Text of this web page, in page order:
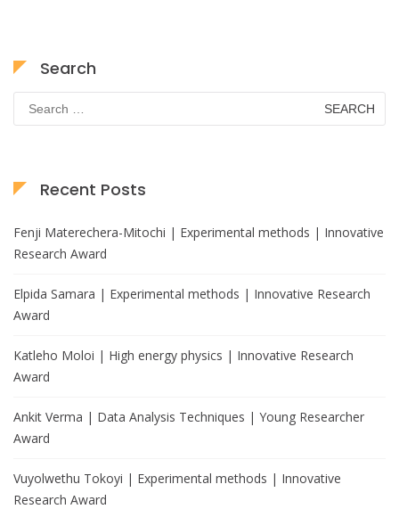
Search
Search
for:
Recent Posts
Fenji Materechera-Mitochi | Experimental methods | Innovative
Research Award
Elpida Samara | Experimental methods | Innovative Research
Award
Katleho Moloi | High energy physics | Innovative Research
Award
Ankit Verma | Data Analysis Techniques | Young Researcher
Award
Vuyolwethu Tokoyi | Experimental methods | Innovative
Research Award